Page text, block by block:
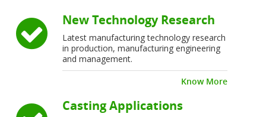
New Technology Research
Latest manufacturing technology research
in production, manufacturing engineering
and management.
Know More
Casting Applications